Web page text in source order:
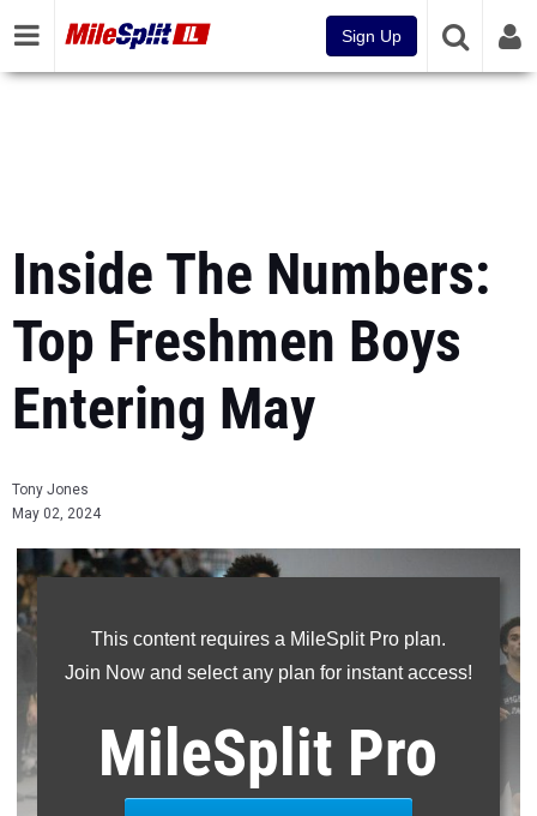
Sign Up
Inside The Numbers:
Top Freshmen Boys
Entering May
Tony Jones
May 02, 2024
This content requires a MileSplit Pro plan.
Join Now and select any plan for instant access!
MileSplit Pro